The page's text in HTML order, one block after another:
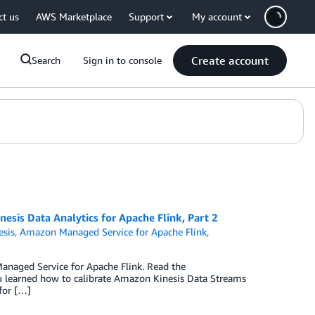
us AWS Marketplace Support My account
Search Sign in to console Create account
Data Analytics for Apache Flink, Part 2
,Amazon Managed Service for Apache Flink,
Service for Apache Flink. Read the
how to calibrate Amazon Kinesis Data Streams
for […]